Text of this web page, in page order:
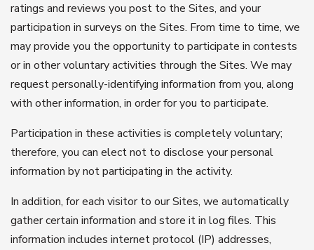
ratings and reviews you post to the Sites, and your
participation in surveys on the Sites. From time to time, we
may provide you the opportunity to participate in contests
or in other voluntary activities through the Sites. We may
request personally-identifying information from you, along
with other information, in order for you to participate.
Participation in these activities is completely voluntary;
therefore, you can elect not to disclose your personal
information by not participating in the activity.
In addition, for each visitor to our Sites, we automatically
gather certain information and store it in log files. This
information includes internet protocol (IP) addresses,